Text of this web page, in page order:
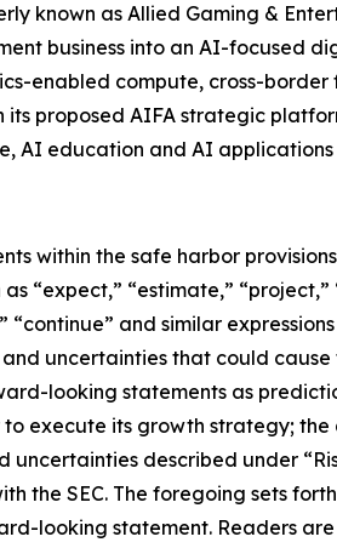
known as Allied Gaming &
business into an AI-focused
enabled compute, cross-
proposed AIFA strategic
AI education and AI
within the safe harbor
“expect,” “estimate,”
“continue” and similar
uncertainties that could
looking statements as
to execute its growth strategy;
described under
the SEC. The foregoing sets
looking statement. Readers